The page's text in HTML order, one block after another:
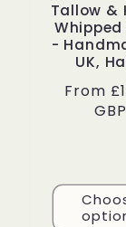
Tallow &
Whipped
-
UK,
Regular
From
GBP